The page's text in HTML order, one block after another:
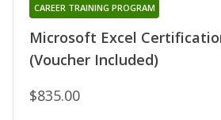
Microsoft Excel
(Voucher Included)
CAREER TRAINING PROGRAM
$835.00